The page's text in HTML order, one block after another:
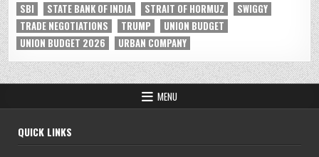
SBI
STATE BANK OF INDIA STRAIT OF HORMUZ
SWIGGY
TRADE NEGOTIATIONS
TRUMP
UNION BUDGET
UNION BUDGET 2026
URBAN COMPANY
MENU
QUICK LINKS